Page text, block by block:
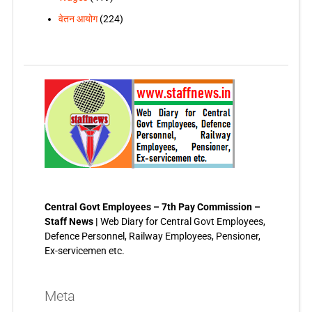
वेतन आयोग(224)
Central Govt Employees – 7th Pay Commission –
Staff News | Web Diary for Central Govt Employees,
Defence Personnel, Railway Employees, Pensioner,
Ex-servicemen etc.
Meta